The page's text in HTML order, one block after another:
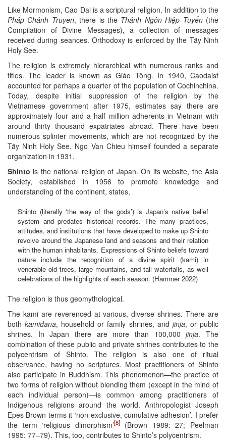
Like Mormonism, Cao Dai is a scriptural religion. In addition to the
Pháp Chánh Truyen, there is the Thánh Ngôn Hiệp Tuyển(the
Compilation of Divine Messages), a collection of messages
received during seances. Orthodoxy is enforced by the Tȃy Ninh
Holy See.
The religion is extremely hierarchical with numerous ranks and
titles. The leader is known as Giáo Tông. In 1940, Caodaist
accounted for perhaps a quarter of the population of Cochinchina.
Today, despite initial suppression of the religion by the
Vietnamese government after 1975, estimates say there are
approximately four and a half million adherents in Vietnam with
around thirty thousand expatriates abroad. There have been
numerous splinter movements, which are not recognized by the
Tȃy Ninh Holy See. Ngo Van Chieu himself founded a separate
organization in 1931.
Shinto is the national religion of Japan. On its website, the Asia
Society, established in 1956 to promote knowledge and
understanding of the continent, states,
Shinto (literally ‘the way of the gods’) is Japan’s native belief
system and predates historical records. The many practices,
attitudes, and institutions that have developed to make up Shinto
revolve around the Japanese land and seasons and their relation
with the human inhabitants. Expressions of Shinto beliefs toward
nature include the recognition of a divine spirit (kami) in
venerable old trees, large mountains, and tall waterfalls, as well
celebrations of the highlights of each season. (Hammer 2022)
The religion is thus geomythological.
The kami are reverenced at various, diverse shrines. There are
bothkamidana, household or family shrines, and jinja, or public
shrines. In Japan there are more than 100,000jinja. The
combination of these public and private shrines contributes to the
polycentrism of Shinto. The religion is also one of ritual
observance, having no scriptures. Most practitioners of Shinto
also participate in Buddhism. This phenomenon—the practice of
two forms of religion without blending them (except in the mind of
each individual person)—is common among practitioners of
Indigenous religions around the world. Anthropologist Joseph
Epes Brown terms it ‘non-exclusive, cumulative adhesion’. I prefer
the term ‘religious dimorphism’[8](Brown 1989: 27; Peelman
1995: 77–79). This, too, contributes to Shinto’s polycentrism.